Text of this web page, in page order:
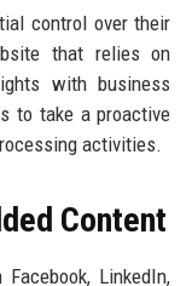
control over their
that relies on
with business
to take a proactive
activities.
Content
LinkedIn,